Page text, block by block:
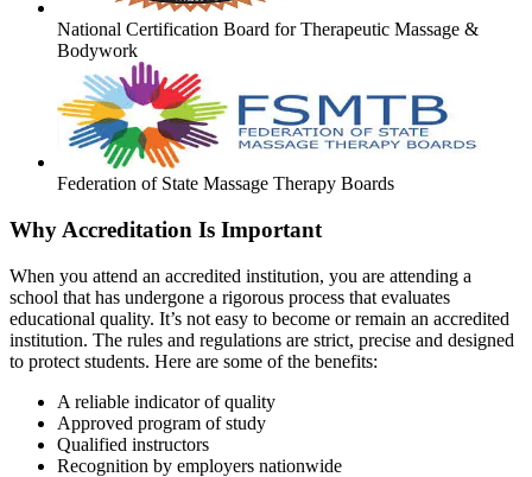
National Certification Board for Therapeutic Massage &
Bodywork
Federation of State Massage Therapy Boards
Why Accreditation Is Important
When you attend an accredited institution, you are attending a
school that has undergone a rigorous process that evaluates
educational quality. It’s not easy to become or remain an accredited
institution. The rules and regulations are strict, precise and designed
to protect students. Here are some of the benefits:
A reliable indicator of quality
Approved program of study
Qualified instructors
Recognition by employers nationwide